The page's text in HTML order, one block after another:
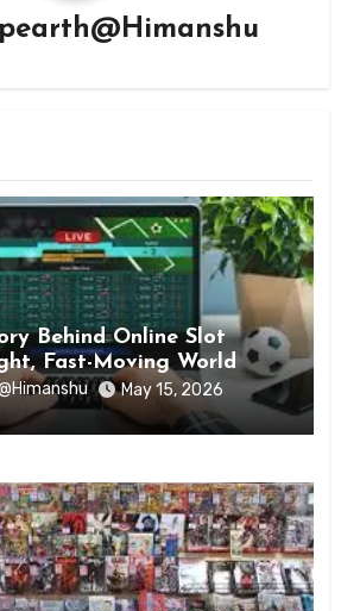
Behind Online Slot
Fast-Moving World
May 15, 2026